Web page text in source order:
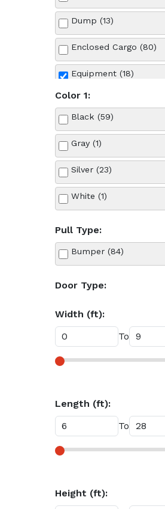
Dump (13)
Enclosed Cargo (80)
Equipment (18)
Flatbed (17)
Roll Off Flatbed (2)
Utility (49)
Color 1:
Black (59)
Gray (1)
Silver (23)
White (1)
Pull Type:
Bumper (84)
Door Type:
Width (ft):
To
Length (ft):
To
Height (ft):